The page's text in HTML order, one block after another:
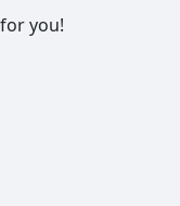
you!